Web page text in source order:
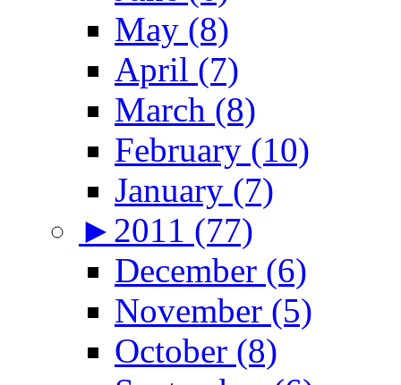
May (8)
April (7)
March (8)
February (10)
January (7)
► 2011 (77)
December (6)
November (5)
October (8)